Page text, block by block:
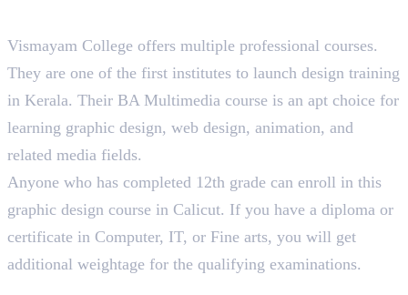
Vismayam College offers multiple professional courses.
They are one of the first institutes to launch design training
in Kerala. Their BA Multimedia course is an apt choice for
learning graphic design, web design, animation, and
related media fields.
Anyone who has completed 12th grade can enroll in this
graphic design course in Calicut. If you have a diploma or
certificate in Computer, IT, or Fine arts, you will get
additional weightage for the qualifying examinations.